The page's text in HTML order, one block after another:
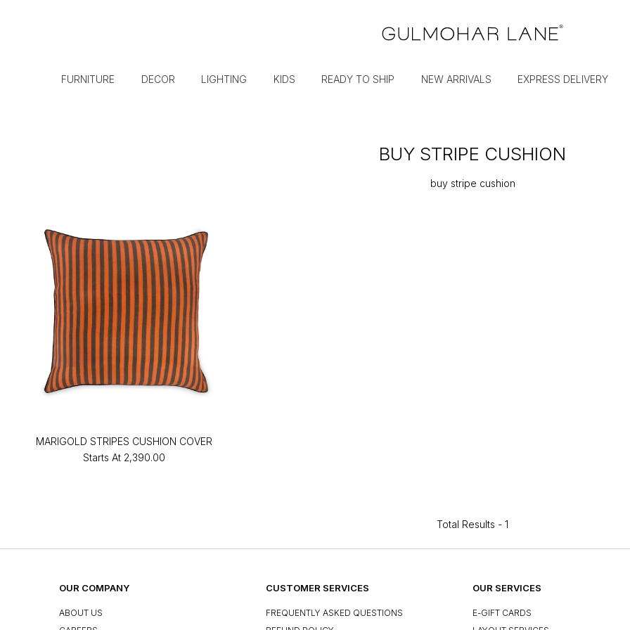
FURNITURE DECOR LIGHTING KIDS READY TO SHIP NEW ARRIVALS EXPRESS DELIVERY
BUY STRIPE CUSHION
buy stripe cushion
MARIGOLD STRIPES CUSHION COVER
Starts At ₹2,390.00
Total Results - 1
OUR COMPANY
ABOUT US
CUSTOMER SERVICES
FREQUENTLY ASKED QUESTIONS
OUR SERVICES
E-GIFT CARDS